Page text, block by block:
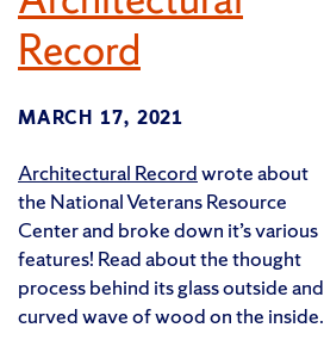
Record
MARCH 17, 2021
Architectural Recordwrote about
the National Veterans Resource
Center and broke down it’s various
features! Read about the thought
process behind its glass outside and
curved wave of wood on the inside.